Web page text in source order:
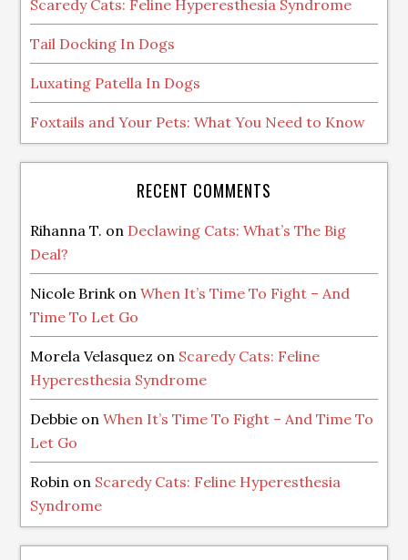
Scaredy Cats: Feline Hyperesthesia Syndrome
Tail Docking In Dogs
Luxating Patella In Dogs
Foxtails and Your Pets: What You Need to Know
RECENT COMMENTS
Rihanna T. on Declawing Cats: What’s The Big
Deal?
Nicole Brink onWhen It’s Time To Fight – And
Time To Let Go
Morela Velasquez on Scaredy Cats: Feline
Hyperesthesia Syndrome
Debbie onWhen It’s Time To Fight – And Time To
Let Go
Robin on Scaredy Cats: Feline Hyperesthesia
Syndrome